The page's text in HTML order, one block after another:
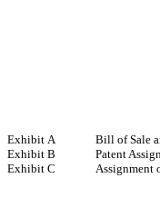
Exhibit A
Bill of Sale
Exhibit B
Patent
Exhibit C
Assignment